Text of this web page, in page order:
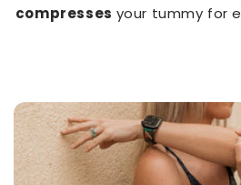
compresses your tummy for